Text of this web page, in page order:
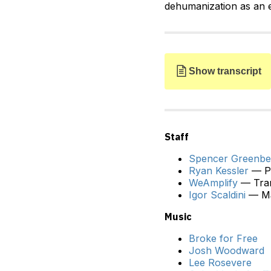
dehumanization as
Show transcript
SPENCER:Kate,
KATE:Thanks so
SPENCER:
around the treatment
flaw in that perspective
KATE:Yeah. So, I do
Staff
Spencer
Ryan Kessler —
WeAmplify —
Igor Scaldini —
Music
Broke for Free
Josh Woodward
Lee Rosevere